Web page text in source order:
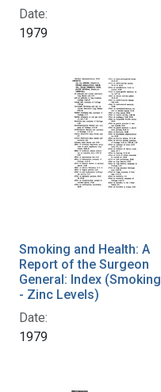
Date:
1979
Smoking and Health: A
Report of the Surgeon
General: Index (Smoking
- Zinc Levels)
Date:
1979